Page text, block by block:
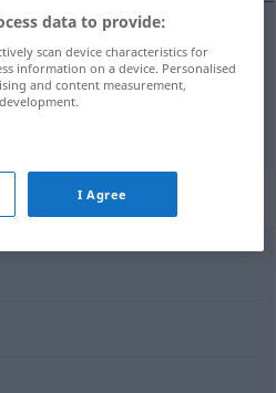
"bont"
data to provide:
scan device characteristics for
information on a device. Personalised
and content measurement,
I Agree